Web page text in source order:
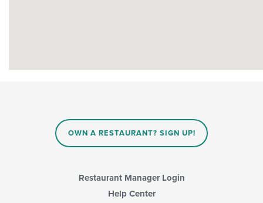
OWN A RESTAURANT? SIGN UP!
Restaurant Manager Login
Help Center